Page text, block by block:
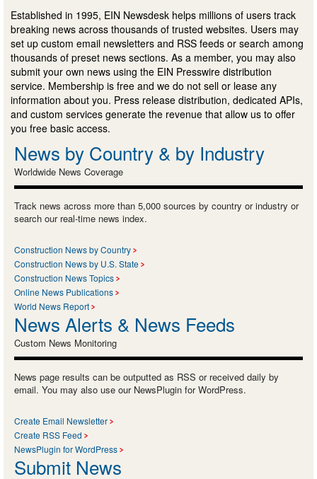
Established in 1995, EIN Newsdesk helps millions of users track
breaking news across thousands of trusted websites. Users may
set up custom email newsletters and RSS feeds or search among
thousands of preset news sections. As a member, you may also
submit your own news using the EIN Presswire distribution
service. Membership is free and we do not sell or lease any
information about you. Press release distribution, dedicated APIs,
and custom services generate the revenue that allow us to offer
you free basic access.
News by Country & by Industry
Worldwide News Coverage
Track news across more than 5,000 sources by country or industry or
search our real-time news index.
Construction News by Country
Construction News by U.S. State
Construction News Topics
Online News Publications
World News Report
News Alerts & News Feeds
Custom News Monitoring
News page results can be outputted as RSS or received daily by
email. You may also use our NewsPlugin for WordPress.
Create Email Newsletter
Create RSS Feed
NewsPlugin for WordPress
Submit News